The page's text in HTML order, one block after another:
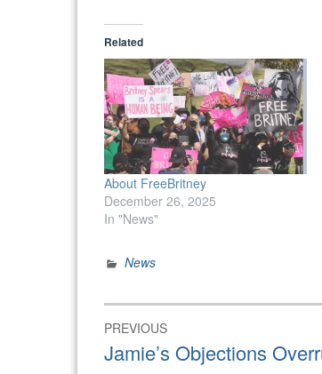
Related
About FreeBritney
December 26, 2025
In "News"
News
Post
navigation
PREVIOUS
Previous
post:
Jamie’s Objections